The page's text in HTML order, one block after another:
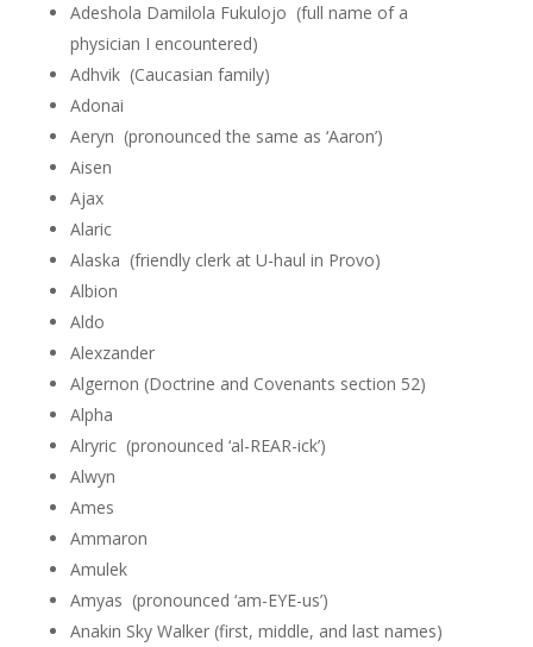
Adeshola Damilola Fukulojo (full name of a
physician I encountered)
Adhvik (Caucasian family)
Adonai
Aeryn (pronounced the same as ‘Aaron’)
Aisen
Ajax
Alaric
Alaska (friendly clerk at U-haul in Provo)
Albion
Aldo
Alexzander
Algernon (Doctrine and Covenants section 52)
Alpha
Alryric (pronounced ‘al-REAR-ick’)
Alwyn
Ames
Ammaron
Amulek
Amyas (pronounced ‘am-EYE-us’)
Anakin Sky Walker (first, middle, and last names)